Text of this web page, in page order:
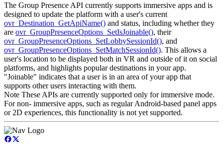
The Group Presence API currently supports immersive apps and is
designed to update the platform with a user's current
ovr_Destination_GetApiName() and status, including whether they
are ovr_GroupPresenceOptions_SetIsJoinable(), their
ovr_GroupPresenceOptions_SetLobbySessionId(), and
ovr_GroupPresenceOptions_SetMatchSessionId(). This allows a
user's location to be displayed both in VR and outside of it on social
platforms, and highlights popular destinations in your app.
"Joinable" indicates that a user is in an area of your app that
supports other users interacting with them.
Note These APIs are currently supported only for immersive mode.
For non- immersive apps, such as regular Android-based panel apps
or 2D experiences, this functionality is not yet supported.